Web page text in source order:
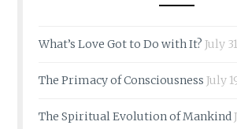
What’s Love Got to Do with It? July
The Primacy of Consciousness July
The Spiritual Evolution of Mankind